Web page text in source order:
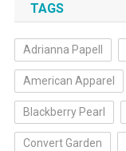
TAGS
Adrianna Papell
American Apparel
Blackberry Pearl
Convert Garden